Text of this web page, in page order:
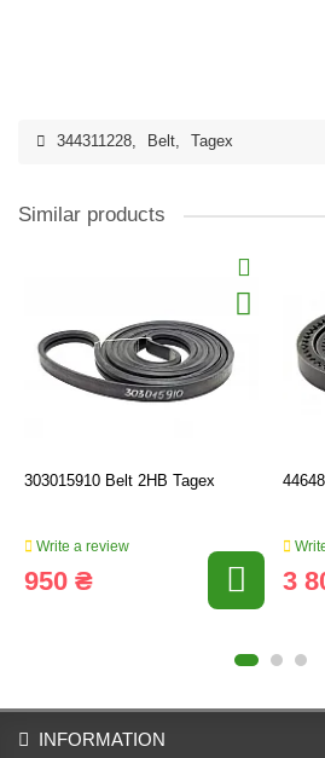
344311228, Belt, Tagex
Similar products
303015910 Belt 2HB Tagex
Write a review
950 ₴ 3
INFORMATION